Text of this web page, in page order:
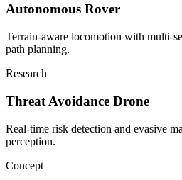
Autonomous Rover
Terrain-aware locomotion with multi-
path planning.
Research
Threat Avoidance Drone
Real-time risk detection and evasive
perception.
Concept